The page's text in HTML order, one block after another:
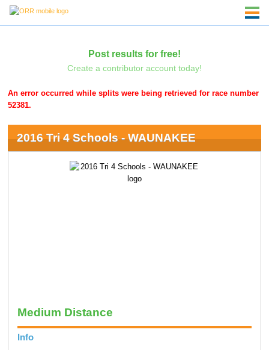
Post results for free!
Create a contributor account today!
An error occurred while splits were being retrieved for race number
52381.
2016 Tri 4 Schools - WAUNAKEE
Medium Distance
Info